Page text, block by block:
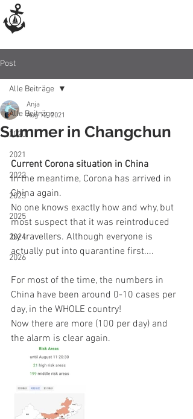
Post
Alle Beiträge
2020
2021
2022
2023
2025
2024
2026
Alle Beiträge
Summer in Changchun
Anja
Aug 12, 2021
Current Corona situation in China
In the meantime, Corona has arrived in
China again.
No one knows exactly how and why, but
most suspect that it was reintroduced
by travellers. Although everyone is
actually put into quarantine first....
For most of the time, the numbers in
China have been around 0-10 cases per
day, in the WHOLE country!
Now there are more (100 per day) and
the alarm is clear again.